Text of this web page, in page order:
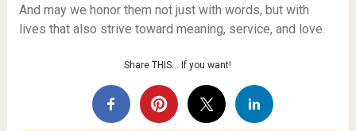
And may we honor them not just with words, but with
lives that also strive toward meaning, service, and love.
Share THIS… If you want!